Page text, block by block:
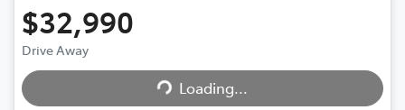
$32,990
Drive Away
Loading...
Loading...